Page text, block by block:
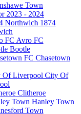
Town
2023 - 2024
1874
Avro FC
Bootle
Chasetown
City Of
Clitheroe
Hanley Town